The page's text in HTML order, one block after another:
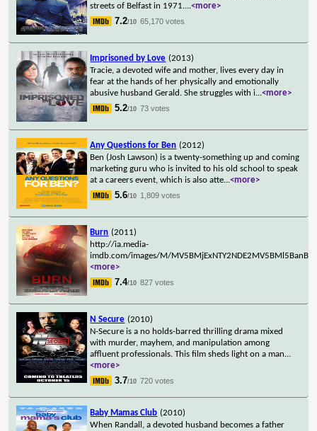
streets of Belfast in 1971....<more>
7.2/10 65,170 votes
Imprisoned by Love (2013)
Tracie, a devoted wife and mother, lives every day in
fear at the hands of her physically and emotionally
abusive husband Gerald. She struggles with i...<more>
5.2/10 73 votes
Any Questions for Ben (2012)
Ben (Josh Lawson) is a twenty-something up and coming
marketing guru who is invited to his old school to speak
at a careers event, which is also atte...<more>
5.6/10 1,809 votes
Burn (2011)
http://ia.media-
imdb.com/images/M/
<more>
7.4/10 827 votes
N Secure (2010)
N-Secure is a no holds-barred thrilling drama mixed
with murder, mayhem, and manipulation among
affluent professionals. This film sheds light on a man...
<more>
3.7/10 720 votes
Baby Mamas Club (2010)
When Randall, a devoted husband becomes a father